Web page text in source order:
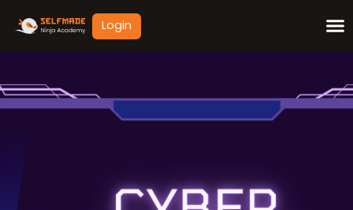
Login